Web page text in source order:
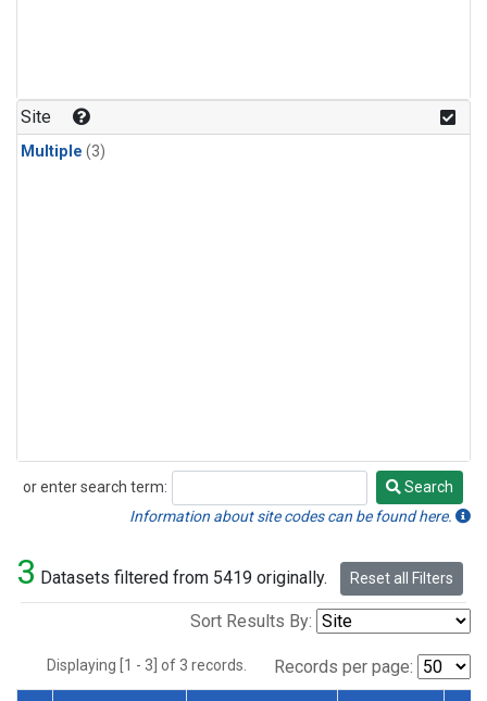
Site
Multiple (3)
or enter search term:
Search
Search
Information about site codes can be found here.
3 Datasets filtered from 5419 originally. Reset all Filters
Sort Results By:
Displaying [1 - 3] of 3 records. Records per page: